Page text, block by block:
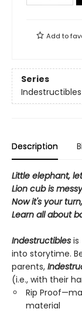
Add to
Series
Indestructibles
Description
Little elephant,
Lion cub is
Now it's your
Learn all about
Indestructibles is
into storytime.
parents,
(i.e., with their
Rip
material